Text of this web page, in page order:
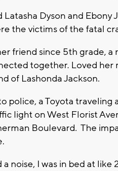
Dyson and Ebony
the victims of the fatal
friend since 5th grade,
together. Loved her
of Lashonda Jackson.
police, a Toyota traveling
light on West Florist
Boulevard. The
a noise, I was in bed at